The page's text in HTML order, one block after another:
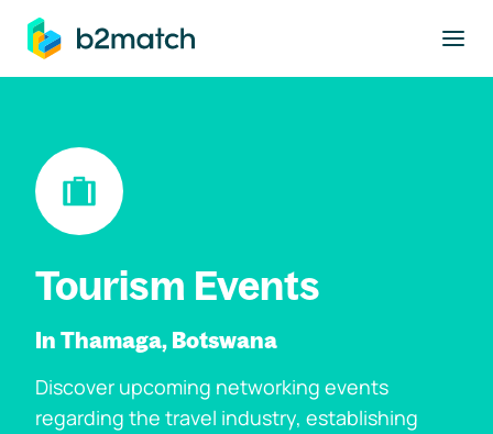
main content
Tourism Events
In Thamaga, Botswana
Discover upcoming networking events
regarding the travel industry, establishing